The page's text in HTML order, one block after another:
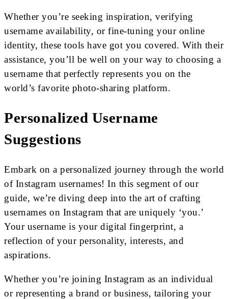
Whether you’re seeking inspiration, verifying
username availability, or fine-tuning your online
identity, these tools have got you covered. With their
assistance, you’ll be well on your way to choosing a
username that perfectly represents you on the
world’s favorite photo-sharing platform.
Personalized Username
Suggestions
Embark on a personalized journey through the world
of Instagram usernames! In this segment of our
guide, we’re diving deep into the art of crafting
usernames on Instagram that are uniquely ‘you.’
Your username is your digital fingerprint, a
reflection of your personality, interests, and
aspirations.
Whether you’re joining Instagram as an individual
or representing a brand or business, tailoring your